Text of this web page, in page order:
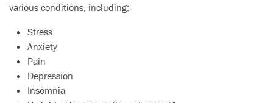
various conditions, including:
Stress
Anxiety
Pain
Depression
Insomnia